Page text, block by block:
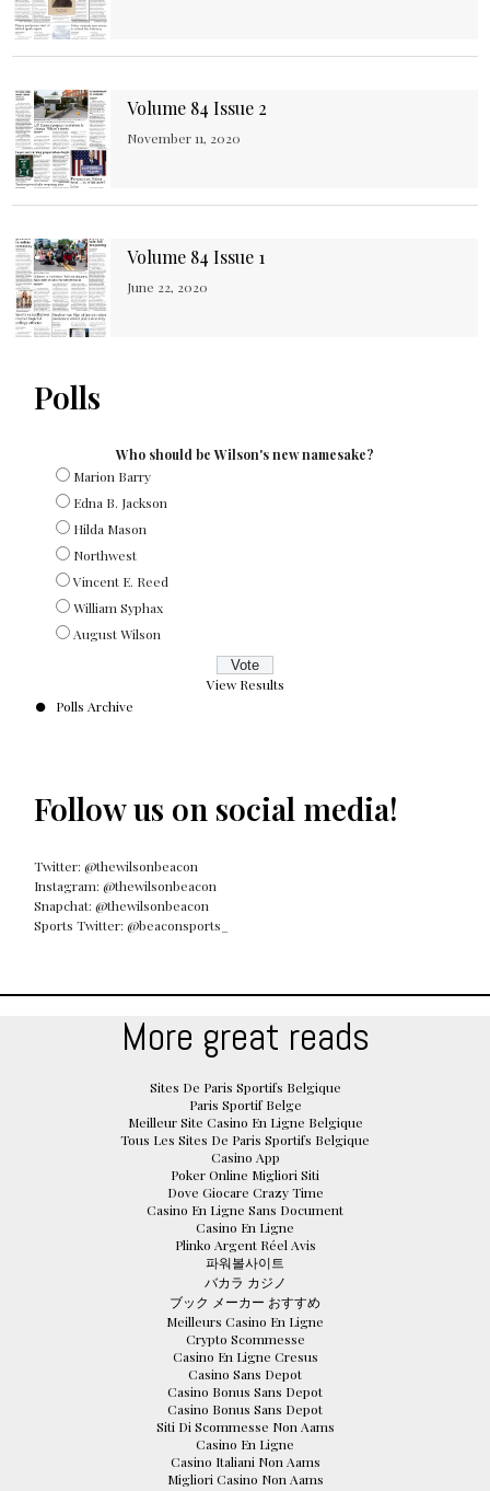
Volume 84 Issue 2
November 11, 2020
Volume 84 Issue 1
June 22, 2020
Polls
Who should be Wilson's new namesake?
Marion Barry
Edna B. Jackson
Hilda Mason
Northwest
Vincent E. Reed
William Syphax
August Wilson
View Results
Polls Archive
Follow us on social media!
Twitter: @thewilsonbeacon
Instagram: @thewilsonbeacon
Snapchat: @thewilsonbeacon
Sports Twitter: @beaconsports_
More great reads
Sites De Paris Sportifs Belgique
Paris Sportif Belge
Meilleur Site Casino En Ligne Belgique
Tous Les Sites De Paris Sportifs Belgique
Casino App
Poker Online Migliori Siti
Dove Giocare Crazy Time
Casino En Ligne Sans Document
Casino En Ligne
Plinko Argent Réel Avis
파워볼사이트
バカラ カジノ
ブック メーカー おすすめ
Meilleurs Casino En Ligne
Crypto Scommesse
Casino En Ligne Cresus
Casino Sans Depot
Casino Bonus Sans Depot
Casino Bonus Sans Depot
Siti Di Scommesse Non Aams
Casino En Ligne
Casino Italiani Non Aams
Migliori Casino Non Aams